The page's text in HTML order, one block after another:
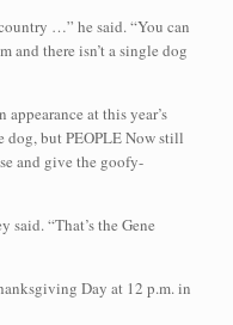
…” he said. “You can
and there isn’t a single dog
at this year’s
dog, but PEOPLE Now still
and give the goofy-
“That’s the Gene
Day at 12 p.m. in